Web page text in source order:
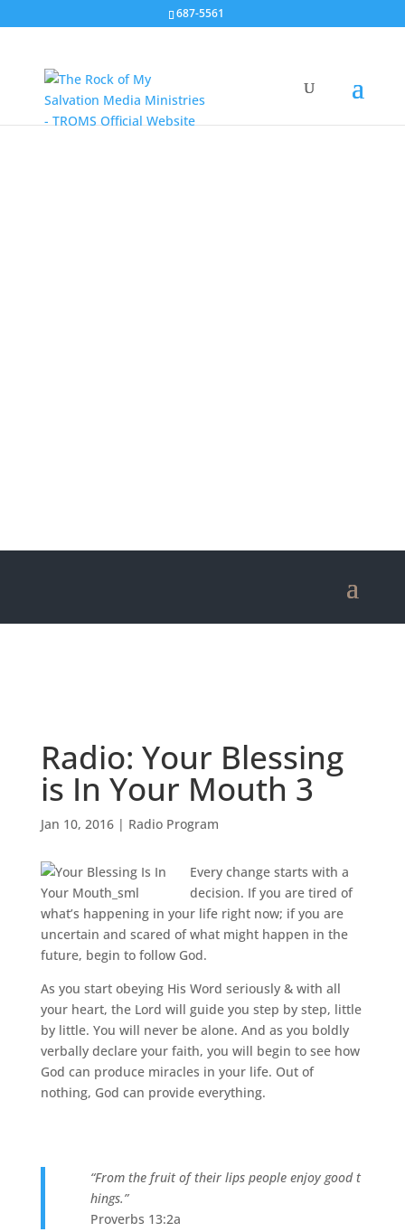
687-5561
Radio: Your Blessing
is In Your Mouth 3
Jan 10, 2016| Radio Program
Every change starts with a
decision. If you are tired of
what’s happening in your life right now; if you are
uncertain and scared of what might happen in the
future, begin to follow God.
As you start obeying His Word seriously & with all
your heart, the Lord will guide you step by step, little
by little. You will never be alone. And as you boldly
verbally declare your faith, you will begin to see how
God can produce miracles in your life. Out of
nothing, God can provide everything.
“From the fruit of their lips people enjoy good t
hings.”
Proverbs 13:2a